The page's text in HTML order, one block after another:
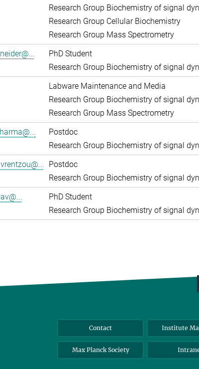
Research Group Biochemistry of signal
Research Group Cellular Biochemistry
Research Group Mass Spectrometry
PhD Student
Research Group Biochemistry of signal
Labware Maintenance and Media
Research Group Biochemistry of signal
Research Group Mass Spectrometry
Postdoc
Research Group Biochemistry of signal
Postdoc
Research Group Biochemistry of signal
PhD Student
Research Group Biochemistry of signal
Contact Institute
Max Planck Society